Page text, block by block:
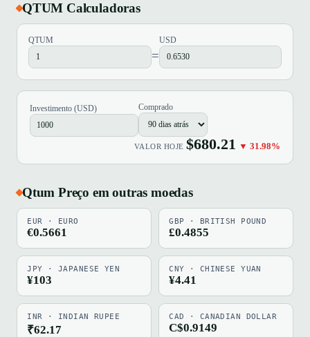
QTUM Calculadoras
QTUM
=
USD
Investimento (USD) Comprado
VALOR HOJE $680.21 ▼ 31.98%
Qtum Preço em outras moedas
EUR · EURO
€0.5661
GBP · BRITISH POUND
£0.4855
JPY · JAPANESE YEN
¥103
CNY · CHINESE YUAN
¥4.41
INR · INDIAN RUPEE
₹62.17
CAD · CANADIAN DOLLAR
C$0.9149